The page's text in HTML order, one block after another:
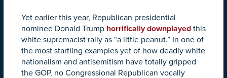
Yet earlier this year, Republican presidential
nominee Donald Trump horrifically downplayed this
white supremacist rally as “a little peanut.” In one of
the most startling examples yet of how deadly white
nationalism and antisemitism have totally gripped
the GOP, no Congressional Republican vocally